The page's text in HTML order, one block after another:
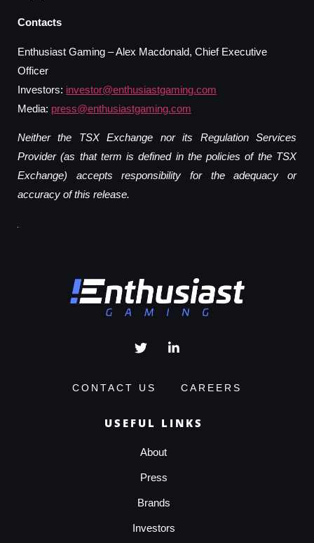
Contacts
Enthusiast Gaming – Alex Macdonald, Chief Executive
Officer
Investors: investor@enthusiastgaming.com
Media: press@enthusiastgaming.com
Neither the TSX Exchange nor its Regulation Services
Provider (as that term is defined in the policies of the TSX
Exchange) accepts responsibility for the adequacy or
accuracy of this release.
CONTACT US CAREERS
USEFUL LINKS
About
Press
Brands
Investors